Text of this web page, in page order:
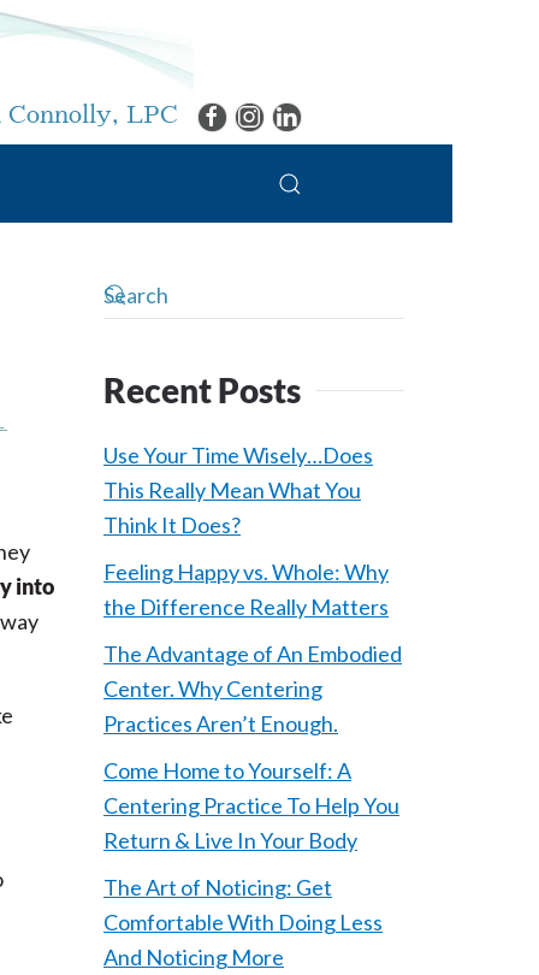
Connolly, LPC
into
Recent Posts
Use Your Time Wisely…Does
This Really Mean What You
Think It Does?
Feeling Happy vs. Whole: Why
the Difference Really Matters
The Advantage of An Embodied
Center. Why Centering
Practices Aren’t Enough.
Come Home to Yourself: A
Centering Practice To Help You
Return & Live In Your Body
The Art of Noticing: Get
Comfortable With Doing Less
And Noticing More